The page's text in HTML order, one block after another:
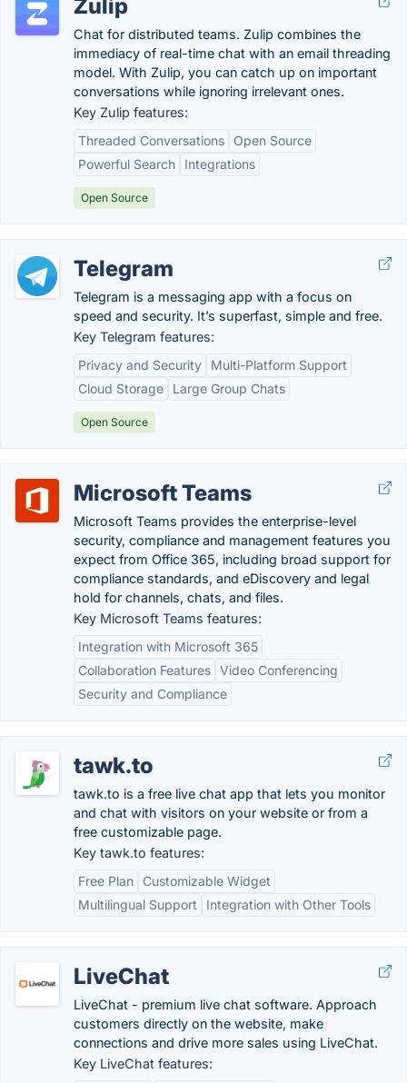
Zulip
Chat for distributed teams. Zulip combines the
immediacy of real-time chat with an email threading
model. With Zulip, you can catch up on important
conversations while ignoring irrelevant ones.
Key Zulip features:
Threaded Conversations
Open Source
Powerful Search
Integrations
Open Source
Telegram
Telegram is a messaging app with a focus on
speed and security. It’s superfast, simple and free.
Key Telegram features:
Privacy and Security
Multi-Platform Support
Cloud Storage
Large Group Chats
Open Source
Microsoft Teams
Microsoft Teams provides the enterprise-level
security, compliance and management features you
expect from Office 365, including broad support for
compliance standards, and eDiscovery and legal
hold for channels, chats, and files.
Key Microsoft Teams features:
Integration with Microsoft 365
Collaboration Features Video Conferencing
Security and Compliance
tawk.to
tawk.to is a free live chat app that lets you monitor
and chat with visitors on your website or from a
free customizable page.
Key tawk.to features:
Free Plan
Customizable Widget
Multilingual Support
Integration with Other Tools
LiveChat
LiveChat - premium live chat software. Approach
customers directly on the website, make
connections and drive more sales using LiveChat.
Key LiveChat features: